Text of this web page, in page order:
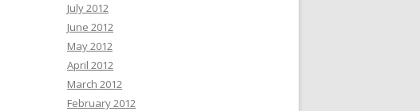
July 2012
June 2012
May 2012
April 2012
March 2012
February 2012